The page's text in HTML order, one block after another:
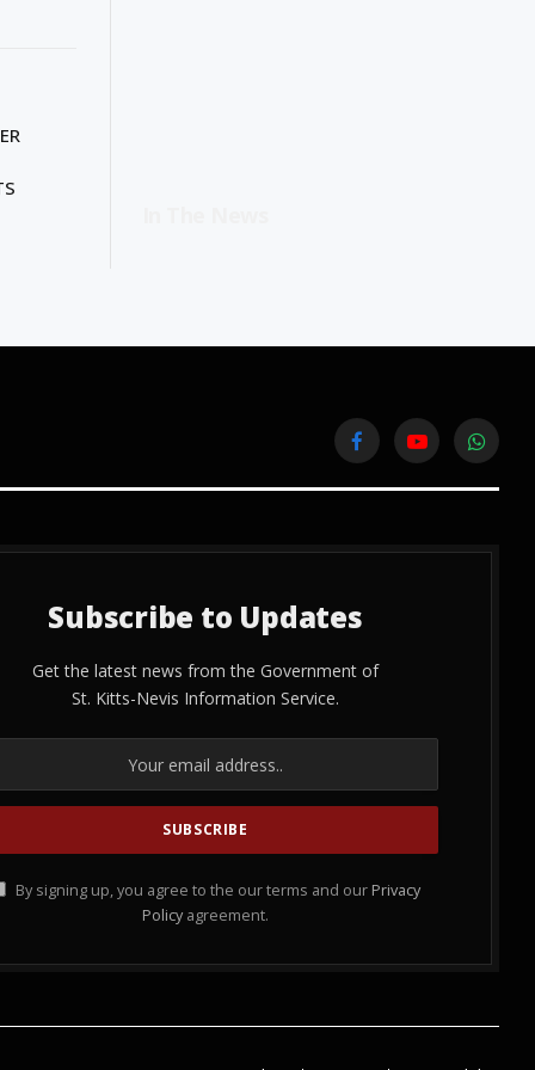
FacebookYouTube
Subscribe to Updates
Get the latest news from the Government of
St. Kitts-Nevis Information Service.
By signing up, you agree to the our terms and our Privacy
Policy agreement.